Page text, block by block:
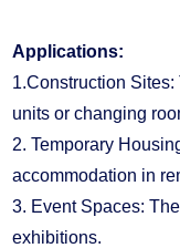
Applications:
1.Construction
units or changing
2. Temporary
accommodation in
3. Event Spaces:
exhibitions.